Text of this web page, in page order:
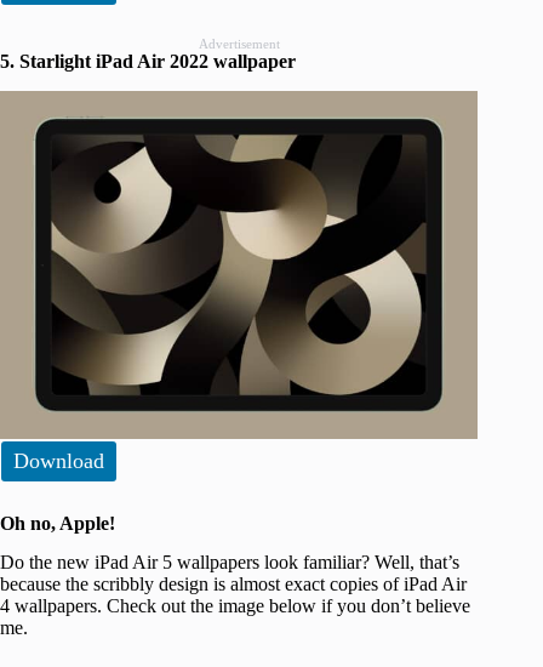
Advertisement
5. Starlight iPad Air 2022 wallpaper
Download
Oh no, Apple!
Do the new iPad Air 5 wallpapers look familiar? Well, that’s
because the scribbly design is almost exact copies of iPad Air
4 wallpapers. Check out the image below if you don’t believe
me.